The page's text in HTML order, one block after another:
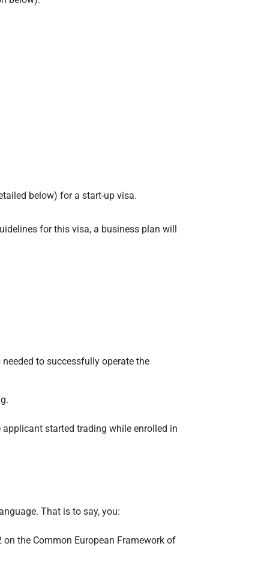
below) for a start-up visa.
for this visa, a business plan will
to successfully operate the
started trading while enrolled in
That is to say, you:
the Common European Framework of